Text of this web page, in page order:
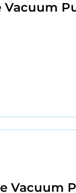
Vacuum
Vacuum